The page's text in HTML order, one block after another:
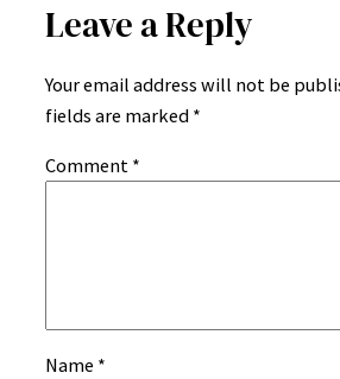
Leave a Reply
Your email address will not be
fields are marked *
Comment *
Name *